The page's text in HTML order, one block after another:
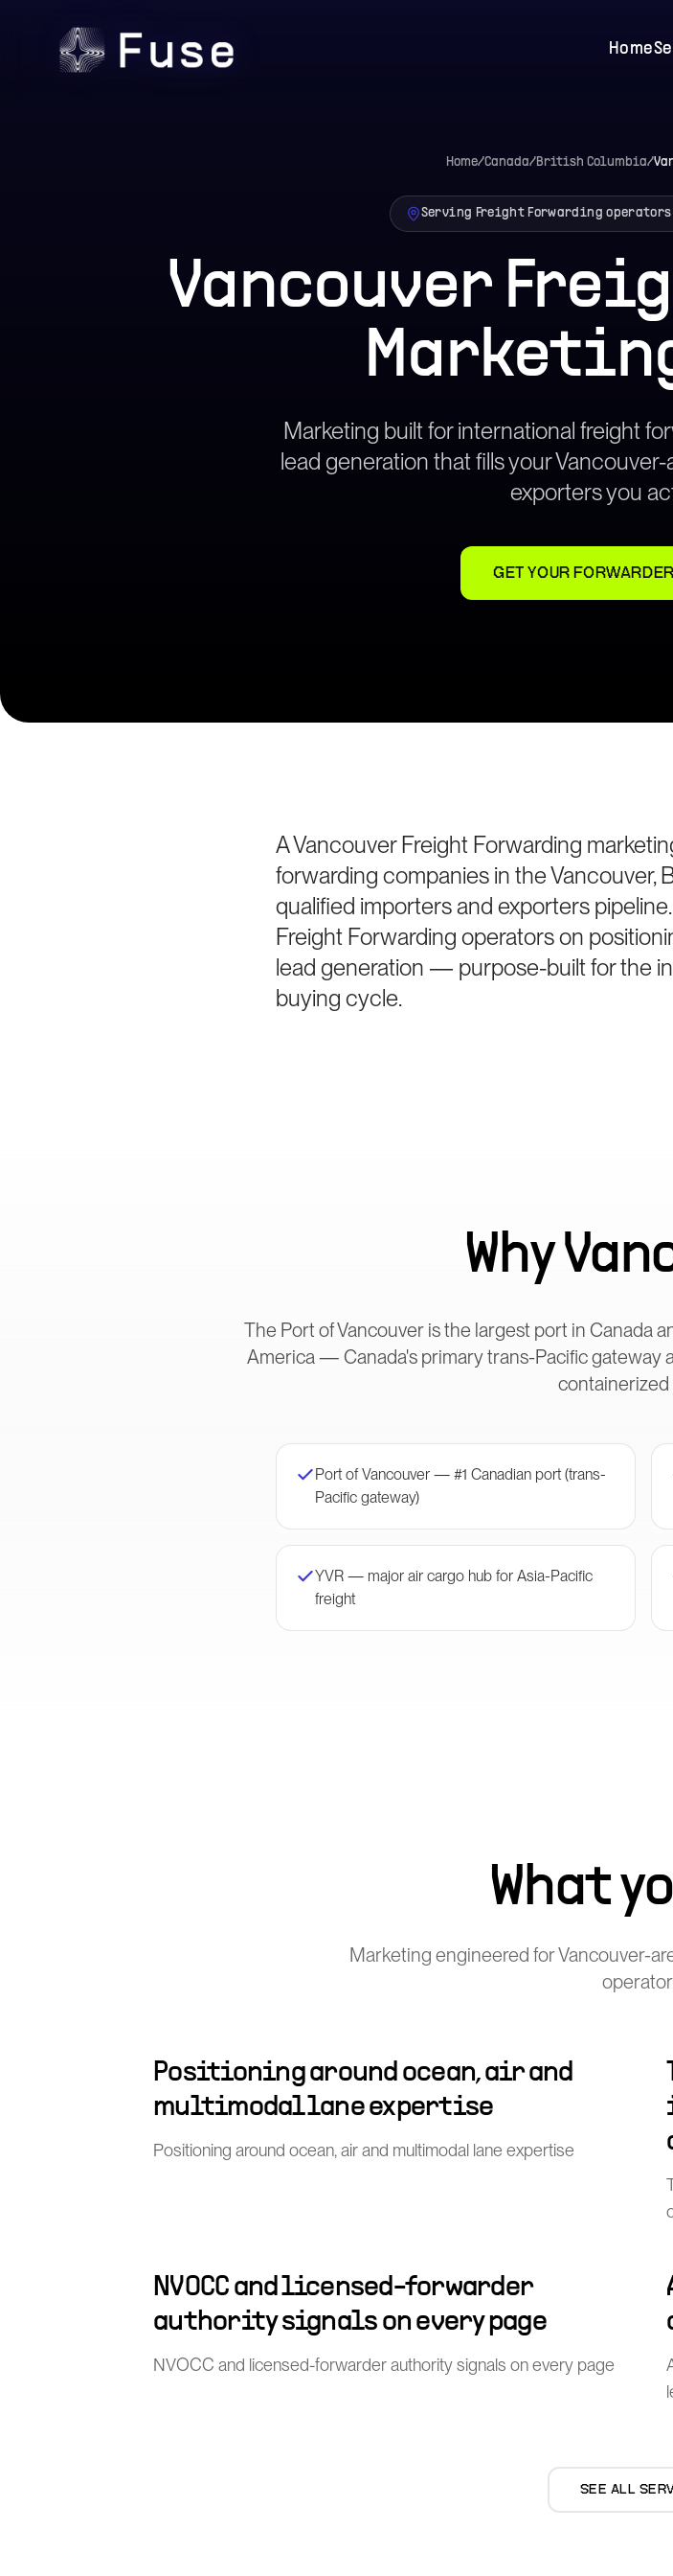
Home
Home/Canada/British Columbia/
Serving Freight Forwarding
Vancouver
Marketing built for international freight
lead generation that fills your
exporters you
GET YOUR
A Vancouver Freight Forwarding
forwarding companies in the Vancouver,
qualified importers and exporters
Freight Forwarding operators on
lead generation — purpose-built for the
buying cycle.
Why
The Port of Vancouver is the largest port in Canada
America — Canada's primary trans-Pacific gateway
containerized
Port of Vancouver — #1 Canadian port (trans-
Pacific gateway)
YVR — major air cargo hub for Asia-Pacific
freight
What
Marketing engineered for Vancouver-
Positioning around ocean, air and
multimodal lane expertise
Positioning around ocean, air and multimodal lane expertise
NVOCC and licensed-forwarder
authority signals on every page
NVOCC and licensed-forwarder authority signals on every page
SEE ALL